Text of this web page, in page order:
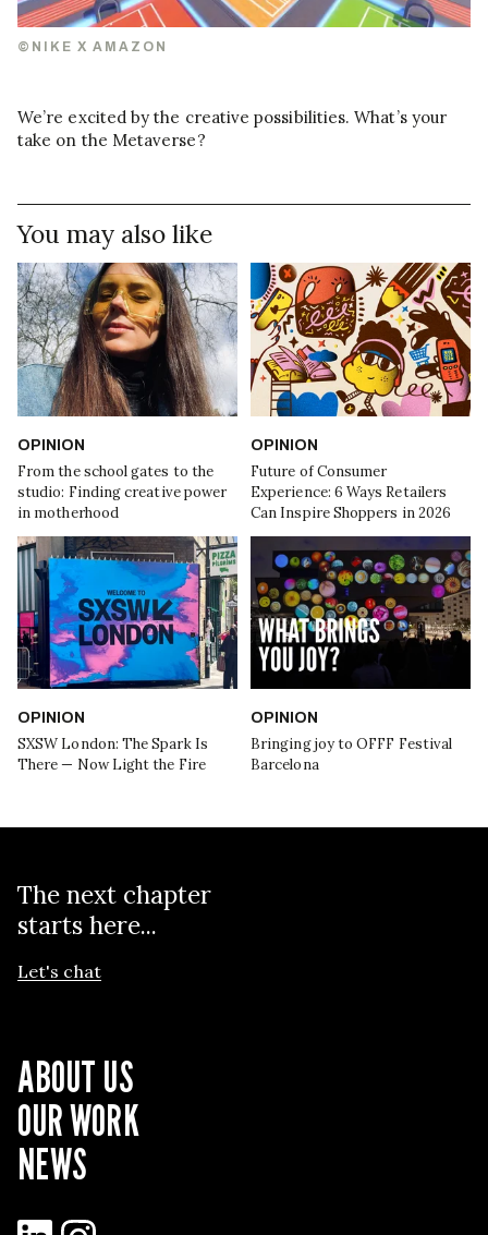
©NIKE X AMAZON
We’re excited by the creative possibilities. What’s your
take on the Metaverse?
You may also like
OPINION
From the school gates to the
studio: Finding creative power
in motherhood
OPINION
Future of Consumer
Experience: 6 Ways Retailers
Can Inspire Shoppers in 2026
OPINION
SXSW London: The Spark Is
There — Now Light the Fire
OPINION
Bringing joy to OFFF Festival
Barcelona
The next chapter
starts here...
Let's chat
ABOUT US
OUR WORK
NEWS